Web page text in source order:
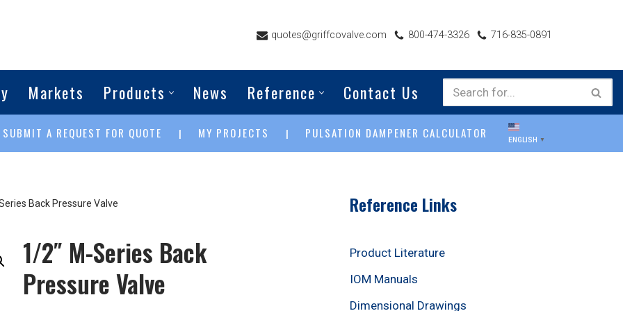
quotes@griffcovalve.com 800-474-3326 716-835-0891
Markets Products News Reference Contact Us
SUBMIT A REQUEST FOR QUOTE | MY PROJECTS | PULSATION DAMPENER CALCULATOR ENGLISH ▼
Back Pressure Valve
1/2″ M-Series Back
Pressure Valve
Reference Links
Product Literature
IOM Manuals
Dimensional Drawings